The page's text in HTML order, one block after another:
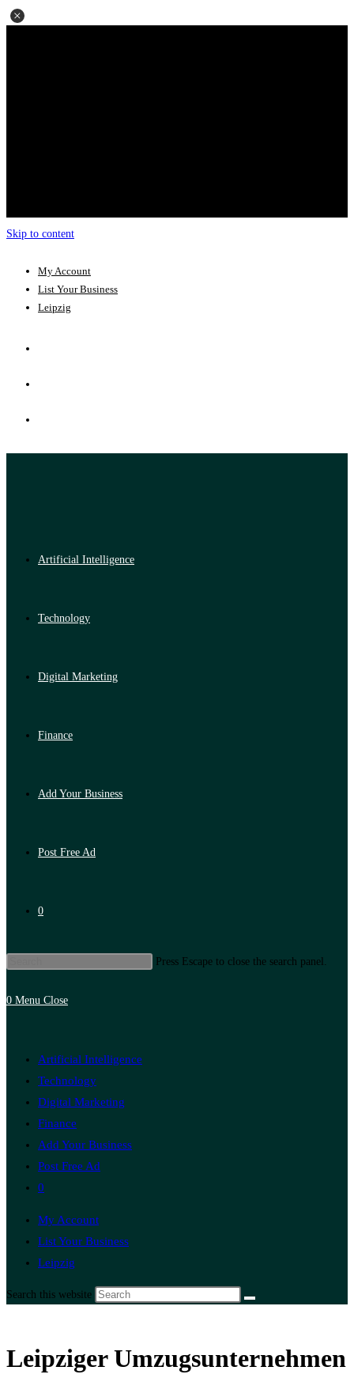
Skip to content
My Account
List Your Business
Leipzig
Artificial Intelligence
Technology
Digital Marketing
Finance
Add Your Business
Post Free Ad
0
Press Escape to close the search panel.
0 Menu Close
Artificial Intelligence
Technology
Digital Marketing
Finance
Add Your Business
Post Free Ad
0
My Account
List Your Business
Leipzig
Search this website
Leipziger Umzugsunternehmen